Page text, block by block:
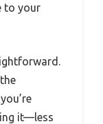
to your
it—less